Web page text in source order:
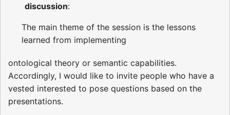
discussion:
The main theme of the session is the lessons
learned from implementing
ontological theory or semantic capabilities.
Accordingly, I would like to invite people who have a
vested interested to pose questions based on the
presentations.